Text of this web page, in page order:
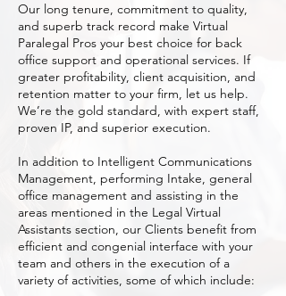
Our long tenure, commitment to quality,
and superb track record make Virtual
Paralegal Pros your best choice for back
office support and operational services. If
greater profitability, client acquisition, and
retention matter to your firm, let us help.
We’re the gold standard, with expert staff,
proven IP, and superior execution.
In addition to Intelligent Communications
Management, performing Intake, general
office management and assisting in the
areas mentioned in the Legal Virtual
Assistants section, our Clients benefit from
efficient and congenial interface with your
team and others in the execution of a
variety of activities, some of which include: